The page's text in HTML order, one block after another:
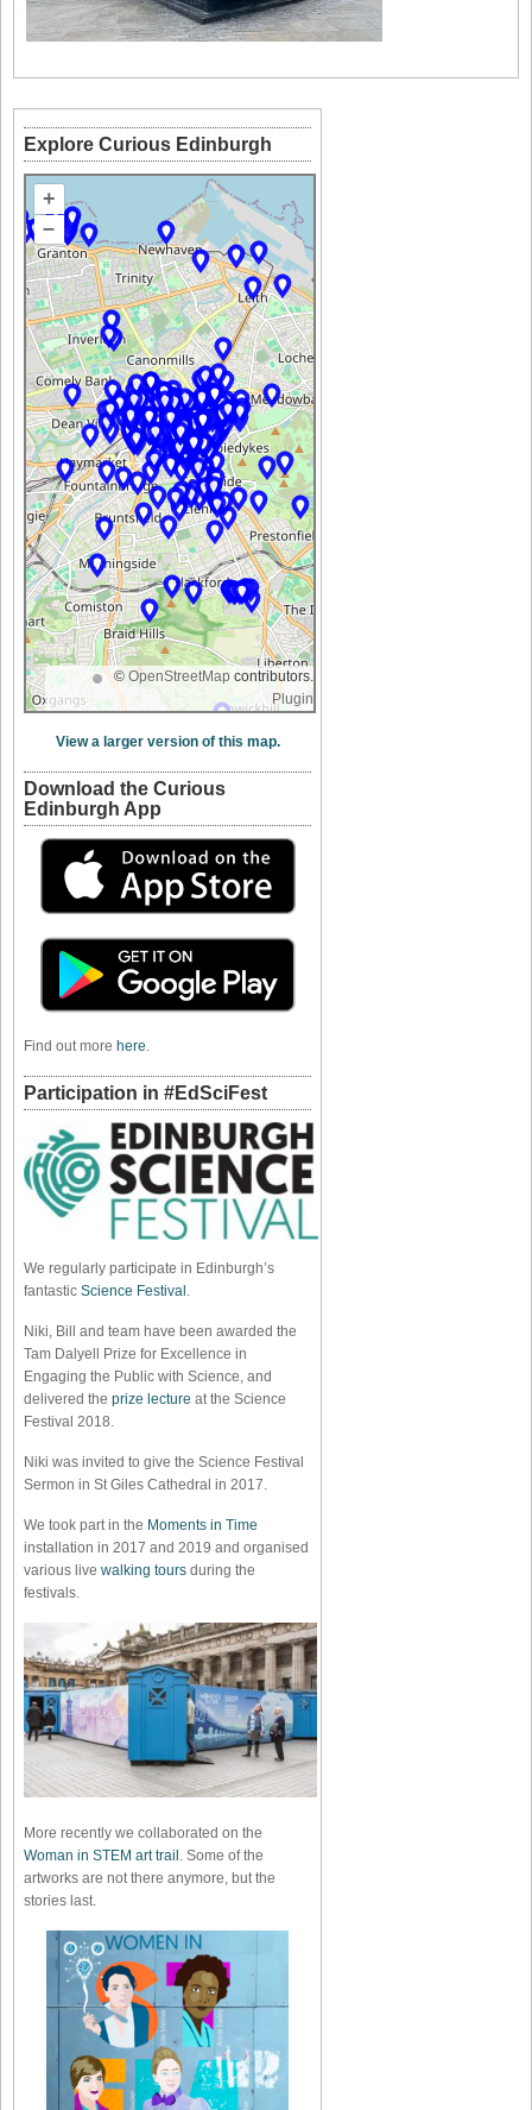
Explore Curious Edinburgh
+
–
© OpenStreetMap contributors.
Plugin
View a larger version of this map.
Download the Curious
Edinburgh App
Find out more here
Participation in #EdSciFest
We regularly participate in Edinburgh’s
fantastic Science Festival
Niki, Bill and team have been awarded the
Tam Dalyell Prize for Excellence in
Engaging the Public with Science, and
delivered the prize lecture at the Science
Festival 2018.
Niki was invited to give the Science Festival
Sermon in St Giles Cathedral in 2017.
We took part in the Moments in Time
installation in 2017 and 2019 and organised
various live walking tours during the
festivals.
More recently we collaborated on the
Woman in STEM art trail . Some of the
artworks are not there anymore, but the
stories last.